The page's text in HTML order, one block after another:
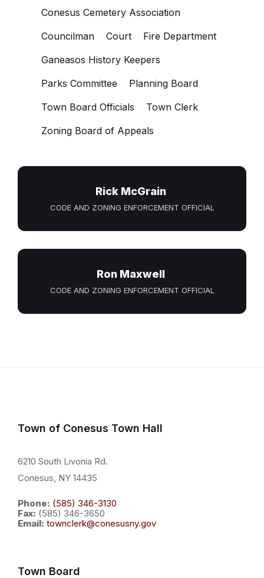
Conesus Cemetery Association
Councilman
Court
Fire Department
Ganeasos History Keepers
Parks Committee
Planning Board
Town Board Officials
Town Clerk
Zoning Board of Appeals
Rick McGrain
CODE AND ZONING ENFORCEMENT OFFICIAL
Ron Maxwell
CODE AND ZONING ENFORCEMENT OFFICIAL
Town of Conesus Town Hall
6210 South Livonia Rd.
Conesus, NY 14435
Phone: (585) 346-3130
Fax: (585) 346-3650
Email: townclerk@conesusny.gov
Town Board